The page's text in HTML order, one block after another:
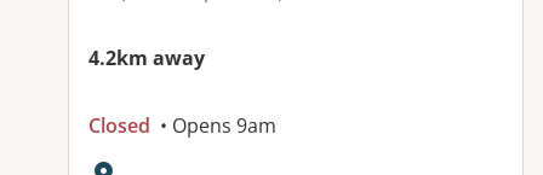
4.2km away
Closed • Opens 9am